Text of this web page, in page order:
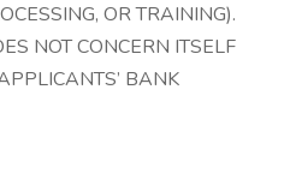
OR TRAINING).
NOT CONCERN ITSELF
BANK